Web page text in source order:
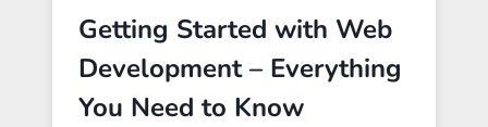
Getting Started with Web
Development – Everything
You Need to Know